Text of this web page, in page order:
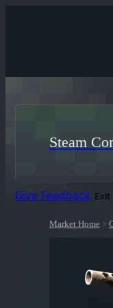
Steam
Give Feedback Exit
Market Home >